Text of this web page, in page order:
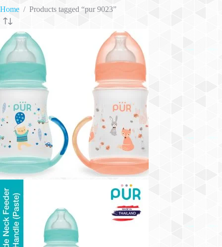
Home / Products tagged “pur 9023”